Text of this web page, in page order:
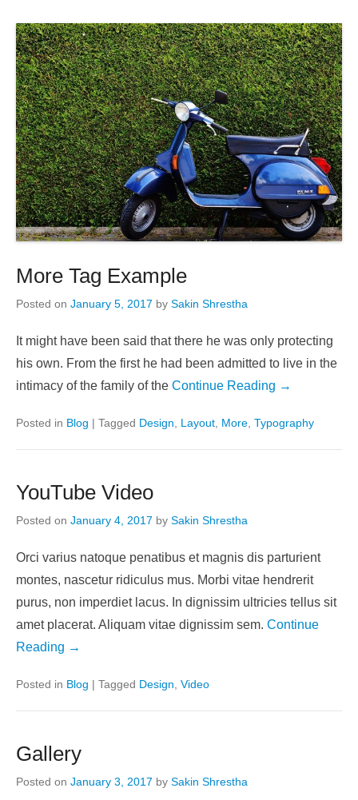
More Tag Example
Posted on January 5, 2017 by Sakin Shrestha
It might have been said that there he was only protecting
his own. From the first he had been admitted to live in the
intimacy of the family of the Continue Reading →
Posted in Blog | Tagged Design Layout More Typography
YouTube Video
Posted on January 4, 2017 by Sakin Shrestha
Orci varius natoque penatibus et magnis dis parturient
montes, nascetur ridiculus mus. Morbi vitae hendrerit
purus, non imperdiet lacus. In dignissim ultricies tellus sit
amet placerat. Aliquam vitae dignissim sem. Continue
Reading →
Posted in Blog | Tagged Design Video
Gallery
Posted on January 3, 2017 by Sakin Shrestha